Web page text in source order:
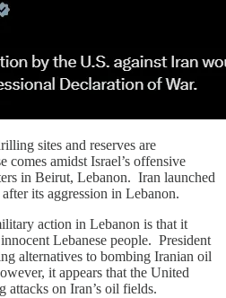
sites and reserves are
amidst Israel’s offensive
in Beirut, Lebanon. Iran launched
its aggression in Lebanon.
action in Lebanon is that it
Lebanese people. President
alternatives to bombing Iranian oil
it appears that the United
attacks on Iran’s oil fields.